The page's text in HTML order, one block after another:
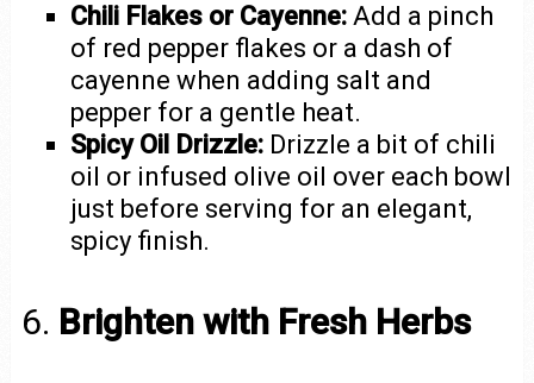
Chili Flakes or Cayenne: Add a pinch
of red pepper flakes or a dash of
cayenne when adding salt and
pepper for a gentle heat.
Spicy Oil Drizzle: Drizzle a bit of chili
oil or infused olive oil over each bowl
just before serving for an elegant,
spicy finish.
6. Brighten with Fresh Herbs